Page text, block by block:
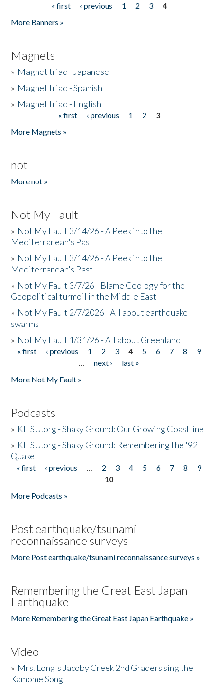
« first ‹ previous 1 2 3
4
More Banners »
Magnets
» Magnet triad - Japanese
» Magnet triad - Spanish
» Magnet triad - English
« first ‹ previous 1 2
3
More Magnets »
not
More not »
Not My Fault
» Not My Fault 3/14/26 - A Peek into the
Mediterranean's Past
» Not My Fault 3/14/26 - A Peek into the
Mediterranean's Past
» Not My Fault 3/7/26 - Blame Geology for the
Geopolitical turmoil in the Middle East
» Not My Fault 2/7/2026 - All about earthquake
swarms
» Not My Fault 1/31/26 - All about Greenland
Pages
« first ‹ previous 1 2 3 4 5 6 7 8
9
…
next ›
last »
More Not My Fault »
Podcasts
» KHSU.org - Shaky Ground: Our Growing Coastline
» KHSU.org - Shaky Ground: Remembering the '92
Quake
Pages
« first ‹ previous … 2 3 4 5 6 7 8
9
10
More Podcasts »
Post earthquake/tsunami
reconnaissance surveys
More Post earthquake/tsunami reconnaissance surveys »
Remembering the Great East Japan
Earthquake
More Remembering the Great East Japan Earthquake »
Video
» Mrs. Long's Jacoby Creek 2nd Graders sing the
Kamome Song